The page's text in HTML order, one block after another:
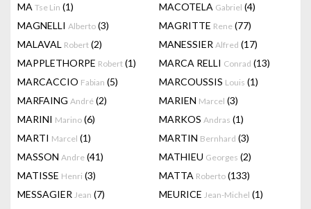
MA Tse Lin (1) MACOTELA Gabriel (4)
MAGNELLI Alberto (3) MAGRITTE Rene (77)
MALAVAL Robert (2) MANESSIER Alfred (17)
MAPPLETHORPE Robert (1) MARCA RELLI Conrad (13)
MARCACCIO Fabian (5) MARCOUSSIS Louis (1)
MARFAING André (2) MARIEN Marcel (3)
MARINI Marino (6) MARKOS Andras (1)
MARTI Marcel (1) MARTIN Bernhard (3)
MASSON Andre (41) MATHIEU Georges (2)
MATISSE Henri (3) MATTA Roberto (133)
MESSAGIER Jean (7) MEURICE Jean-Michel (1)